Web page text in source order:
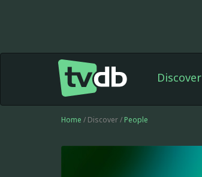
Discover
Home / Discover / People